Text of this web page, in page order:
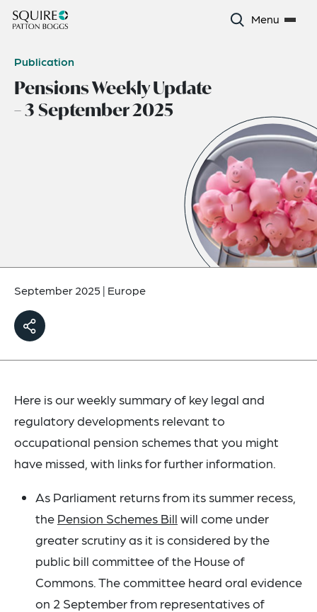
Menu
Publication
Pensions Weekly Update
– 3 September 2025
September 2025 | Europe
Here is our weekly summary of key legal and
regulatory developments relevant to
occupational pension schemes that you might
have missed, with links for further information.
As Parliament returns from its summer recess,
the Pension Schemes Bill will come under
greater scrutiny as it is considered by the
public bill committee of the House of
Commons. The committee heard oral evidence
on 2 September from representatives of